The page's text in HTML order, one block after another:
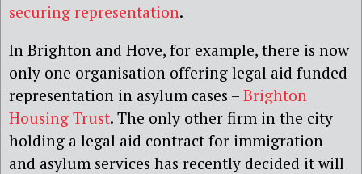
securing representation.
In Brighton and Hove, for example, there is now
only one organisation offering legal aid funded
representation in asylum cases – Brighton
Housing Trust. The only other firm in the city
holding a legal aid contract for immigration
and asylum services has recently decided it will